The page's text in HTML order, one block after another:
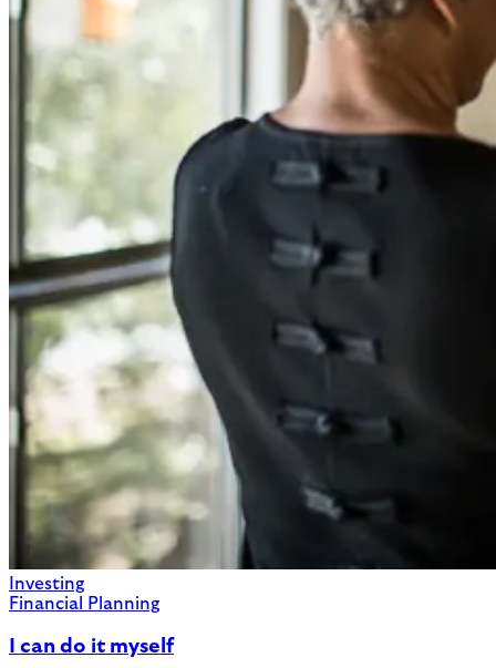
Investing
Financial Planning
I can do it myself